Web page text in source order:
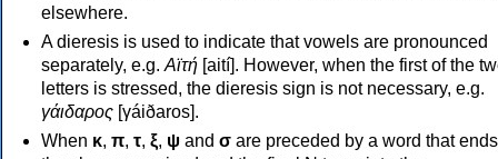
elsewhere.
A dieresis is used to indicate that vowels are pronounced
separately, e.g. Αϊτή [aití]. However, when the first of the
letters is stressed, the dieresis sign is not necessary, e.g.
γάιδαρος [γáiðaros].
When κ, π, τ, ξ, ψ and σ are preceded by a word that